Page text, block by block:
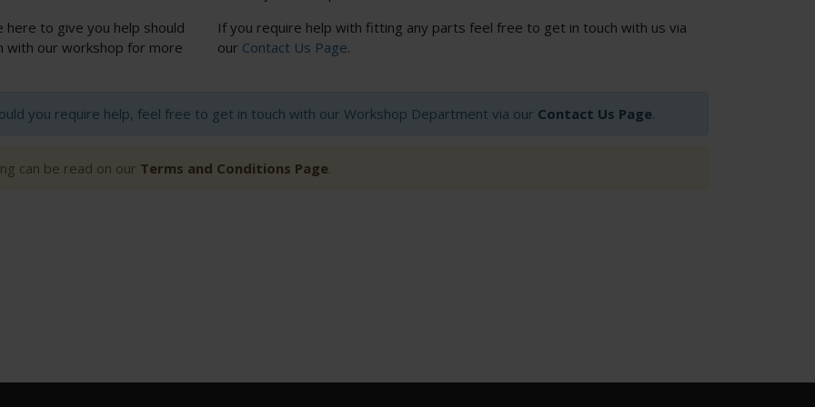
to give you help should
with our workshop for more
If you require help with fitting any parts feel free to get in touch with us via
our Contact Us Page.
you require help, feel free to get in touch with our Workshop Department via our Contact Us Page.
can be read on our Terms and Conditions Page.